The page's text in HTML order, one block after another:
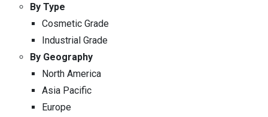
By Type
Cosmetic Grade
Industrial Grade
By Geography
North America
Asia Pacific
Europe